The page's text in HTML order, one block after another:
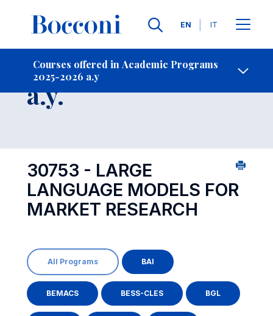
Languages
EN IT
Courses offered in Academic Programs
2025-2026 a.y
Contact Us
Course 2025-2026
a.y.
30753 - LARGE
LANGUAGE MODELS FOR
MARKET RESEARCH
All Programs BAI
BEMACS BESS-CLES BGL